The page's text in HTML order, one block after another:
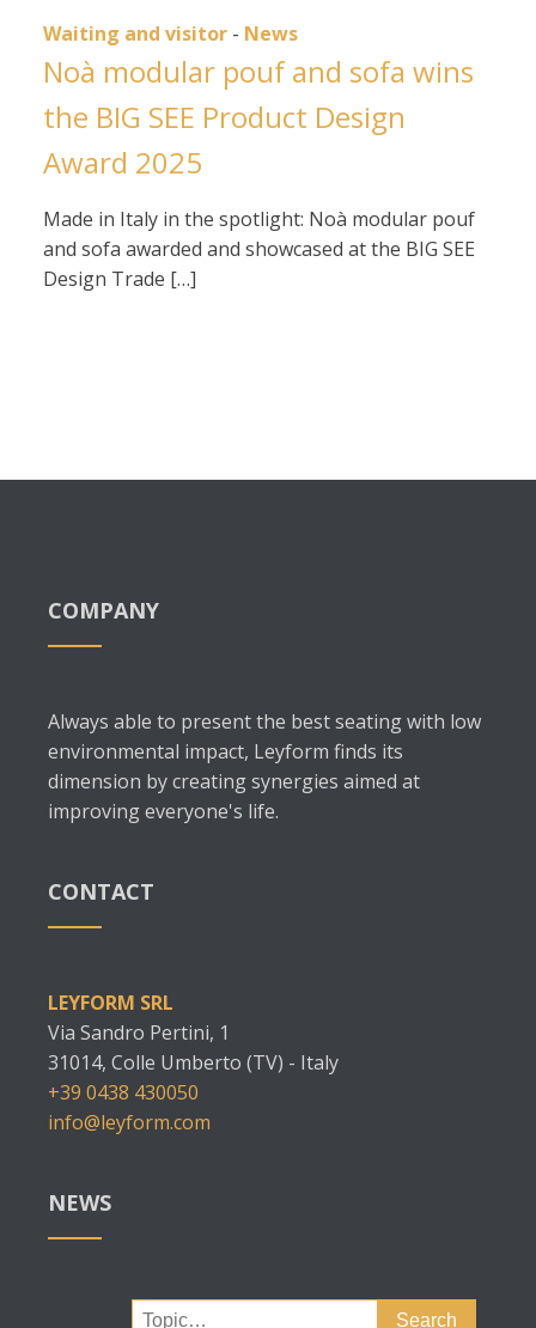
Waiting and visitor - News
Noà modular pouf and sofa wins
the BIG SEE Product Design
Award 2025
Made in Italy in the spotlight: Noà modular pouf
and sofa awarded and showcased at the BIG SEE
Design Trade […]
COMPANY
Always able to present the best seating with low
environmental impact, Leyform finds its
dimension by creating synergies aimed at
improving everyone's life.
CONTACT
LEYFORM SRL
Via Sandro Pertini, 1
31014, Colle Umberto (TV) - Italy
+39 0438 430050
info@leyform.com
NEWS
Search